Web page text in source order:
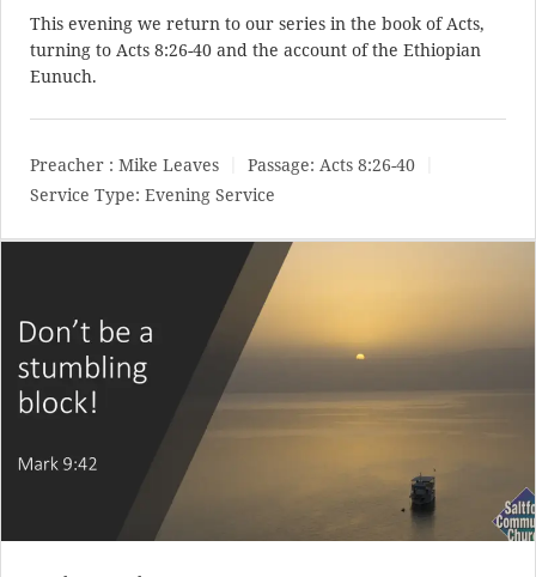
This evening we return to our series in the book of Acts,
turning to Acts 8:26-40 and the account of the Ethiopian
Eunuch.
Preacher : Mike Leaves Passage: Acts 8:26-40
Service Type: Evening Service